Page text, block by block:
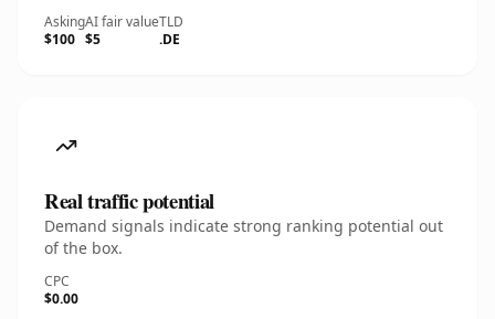
Asking
$100
AI fair value
$5
TLD
.DE
Real traffic potential
Demand signals indicate strong ranking potential out
of the box.
CPC
$0.00